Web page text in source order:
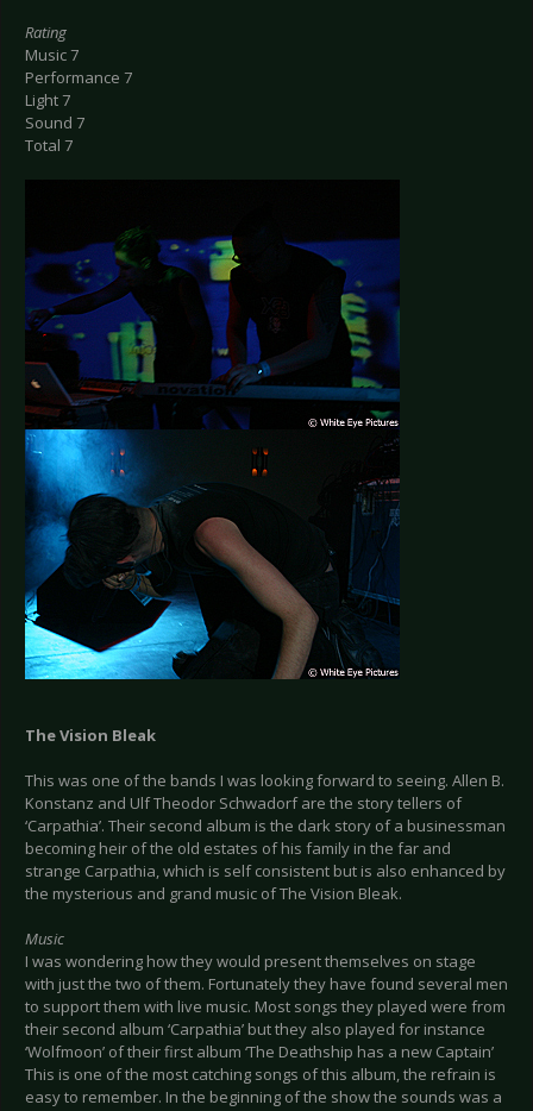
Rating
Music 7
Performance 7
Light 7
Sound 7
Total 7
The Vision Bleak
This was one of the bands I was looking forward to seeing. Allen B.
Konstanz and Ulf Theodor Schwadorf are the story tellers of
‘Carpathia’. Their second album is the dark story of a businessman
becoming heir of the old estates of his family in the far and
strange Carpathia, which is self consistent but is also enhanced by
the mysterious and grand music of The Vision Bleak.
Music
I was wondering how they would present themselves on stage
with just the two of them. Fortunately they have found several men
to support them with live music. Most songs they played were from
their second album ‘Carpathia’ but they also played for instance
‘Wolfmoon’ of their first album ‘The Deathship has a new Captain’
This is one of the most catching songs of this album, the refrain is
easy to remember. In the beginning of the show the sounds was a